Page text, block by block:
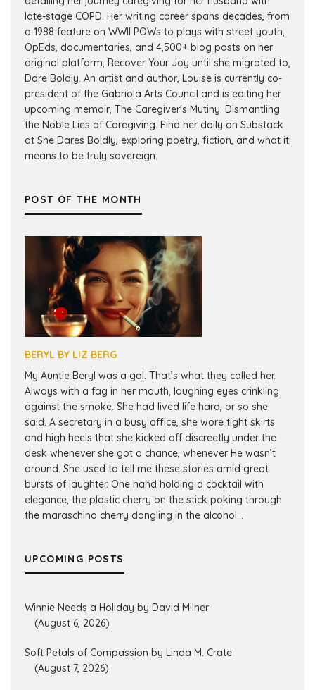
late-stage COPD. Her writing career spans decades, from
a 1988 feature on WWII POWs to plays with street youth,
OpEds, documentaries, and 4,500+ blog posts on her
original platform, Recover Your Joy until she migrated to,
Dare Boldly. An artist and author, Louise is currently co-
president of the Gabriola Arts Council and is editing her
upcoming memoir, The Caregiver's Mutiny: Dismantling
the Noble Lies of Caregiving. Find her daily on Substack
at She Dares Boldly, exploring poetry, fiction, and what it
means to be truly sovereign.
POST OF THE MONTH
BERYL BY LIZ BERG
My Auntie Beryl was a gal. That’s what they called her.
Always with a fag in her mouth, laughing eyes crinkling
against the smoke. She had lived life hard, or so she
said. A secretary in a busy office, she wore tight skirts
and high heels that she kicked off discreetly under the
desk whenever she got a chance, whenever He wasn’t
around. She used to tell me these stories amid great
bursts of laughter. One hand holding a cocktail with
elegance, the plastic cherry on the stick poking through
the maraschino cherry dangling in the alcohol...
UPCOMING POSTS
Winnie Needs a Holiday by David Milner
(August 6, 2026)
Soft Petals of Compassion by Linda M. Crate
(August 7, 2026)